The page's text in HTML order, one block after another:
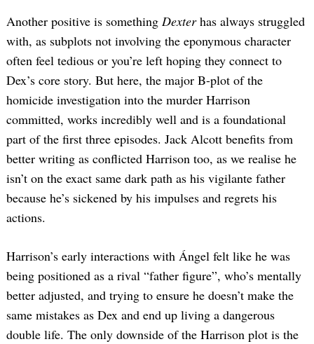
Another positive is something Dexterhas always struggled
with, as subplots not involving the eponymous character
often feel tedious or you’re left hoping they connect to
Dex’s core story. But here, the major B-plot of the
homicide investigation into the murder Harrison
committed, works incredibly well and is a foundational
part of the first three episodes. Jack Alcott benefits from
better writing as conflicted Harrison too, as we realise he
isn’t on the exact same dark path as his vigilante father
because he’s sickened by his impulses and regrets his
actions.
Harrison’s early interactions with Ángel felt like he was
being positioned as a rival “father figure”, who’s mentally
better adjusted, and trying to ensure he doesn’t make the
same mistakes as Dex and end up living a dangerous
double life. The only downside of the Harrison plot is the